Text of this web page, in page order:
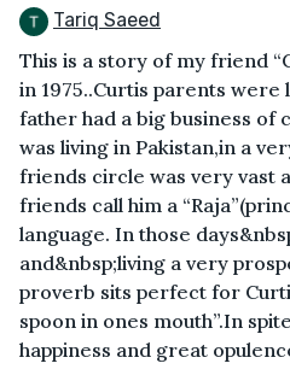
Tariq Saeed
This is a story of my friend
in 1975..Curtis parents were
father had a big business of
was living in Pakistan,in a
friends circle was very vast
friends call him a
language. In those
and&nbsp;living a very
proverb sits perfect for
spoon in ones mouth”.In
happiness and great